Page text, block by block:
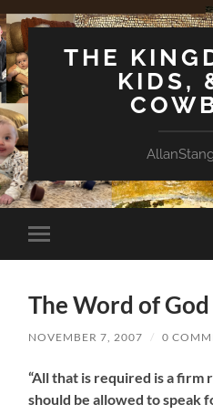
THE
KIDS,
Toggle
mobile
The Word of
NOVEMBER 7, 2007 / 0
“All that is required is a firm
should be allowed to speak